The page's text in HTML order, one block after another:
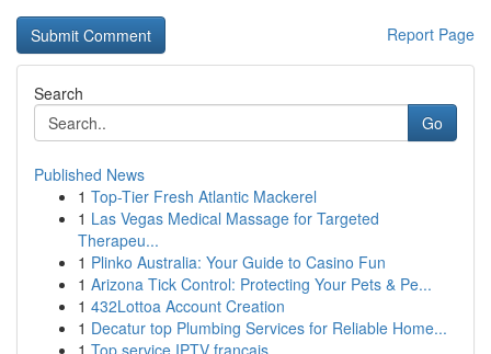
Report Page
Search
Go
Published News
1 Top-Tier Fresh Atlantic Mackerel
1 Las Vegas Medical Massage for Targeted
Therapeu...
1 Plinko Australia: Your Guide to Casino Fun
1 Arizona Tick Control: Protecting Your Pets & Pe...
1 432Lottoa Account Creation
1 Decatur top Plumbing Services for Reliable Home...
1 Top service IPTV français